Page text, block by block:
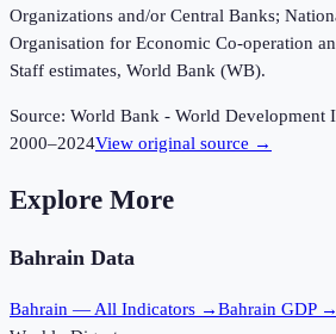
Organizations and/or Central Banks;
Organisation for Economic Co-operation
Staff estimates, World Bank (WB).
Source: World Bank - World Development
2000–2024View original source →
Explore More
Bahrain Data
Bahrain — All Indicators →Bahrain GDP →